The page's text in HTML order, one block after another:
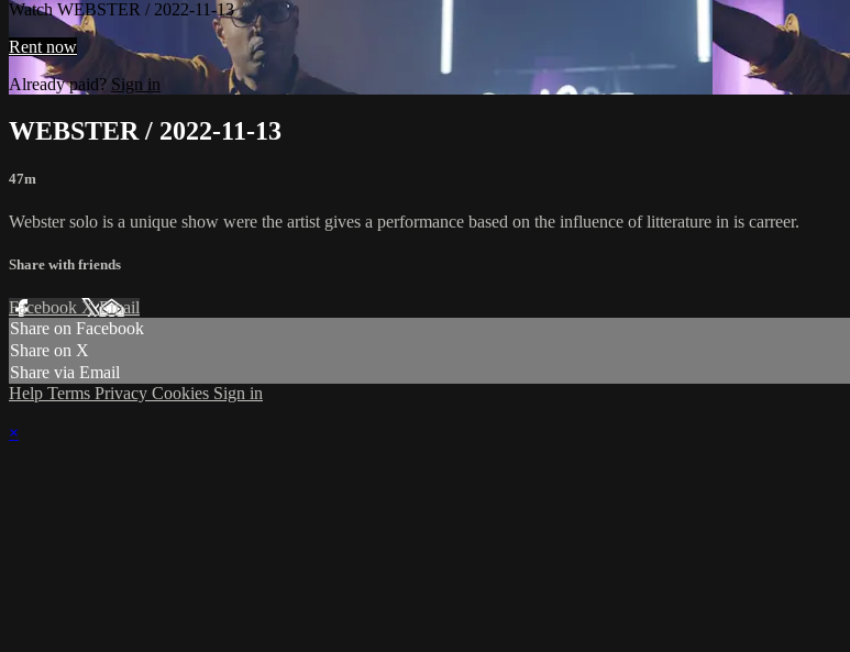
Watch WEBSTER / 2022-11-13
Rent now
Already paid? Sign in
WEBSTER / 2022-11-13
47m
Webster solo is a unique show were the artist gives a performance based on the influence of litterature in is carreer.
Share with friends
Facebook XEmail
Share on Facebook
Share on X
Share via Email
Help Terms Privacy Cookies Sign in
×